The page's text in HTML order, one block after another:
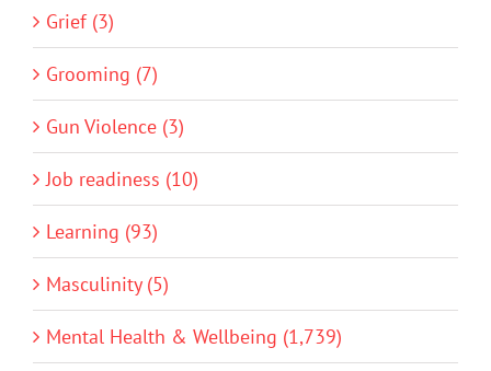
Grief (3)
Grooming (7)
Gun Violence (3)
Job readiness (10)
Learning (93)
Masculinity (5)
Mental Health & Wellbeing (1,739)